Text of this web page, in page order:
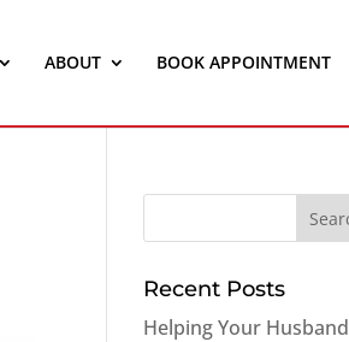
ABOUT BOOK APPOINTMENT
Recent Posts
Helping Your Husband